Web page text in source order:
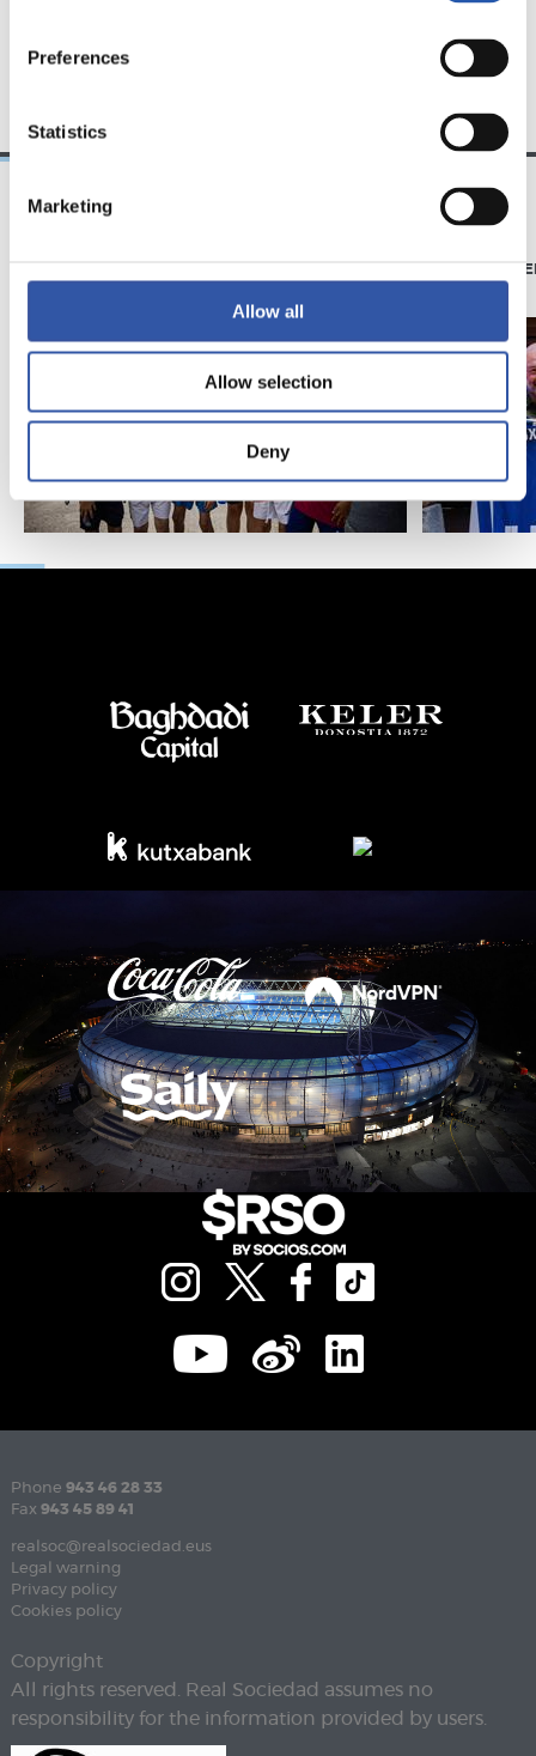
Preferences
Statistics
Marketing
Allow all
Allow selection
Deny
PHOTO
Phone 943 46 28 33
Fax 943 45 89 41
realsoc@realsociedad.eus
Legal warning
Privacy policy
Cookies policy
Copyright
All rights reserved. Real Sociedad assumes no
responsibility for the information provided by users.